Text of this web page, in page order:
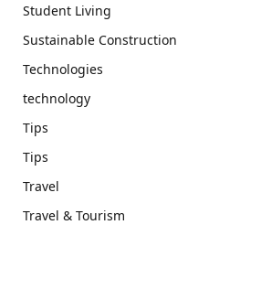
Student Living
Sustainable Construction
Technologies
technology
Tips
Tips
Travel
Travel & Tourism